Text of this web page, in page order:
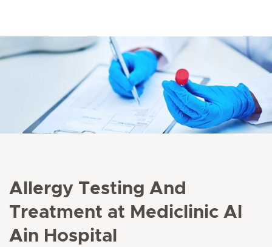
Allergy Testing And
Treatment at Mediclinic Al
Ain Hospital